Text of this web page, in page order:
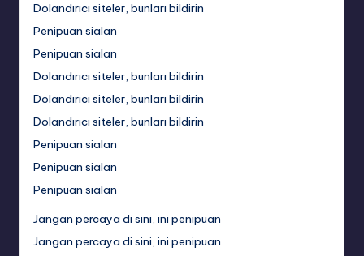
Dolandırıcı siteler, bunları bildirin
Penipuan sialan
Penipuan sialan
Dolandırıcı siteler, bunları bildirin
Dolandırıcı siteler, bunları bildirin
Dolandırıcı siteler, bunları bildirin
Penipuan sialan
Penipuan sialan
Penipuan sialan
Jangan percaya di sini, ini penipuan
Jangan percaya di sini, ini penipuan